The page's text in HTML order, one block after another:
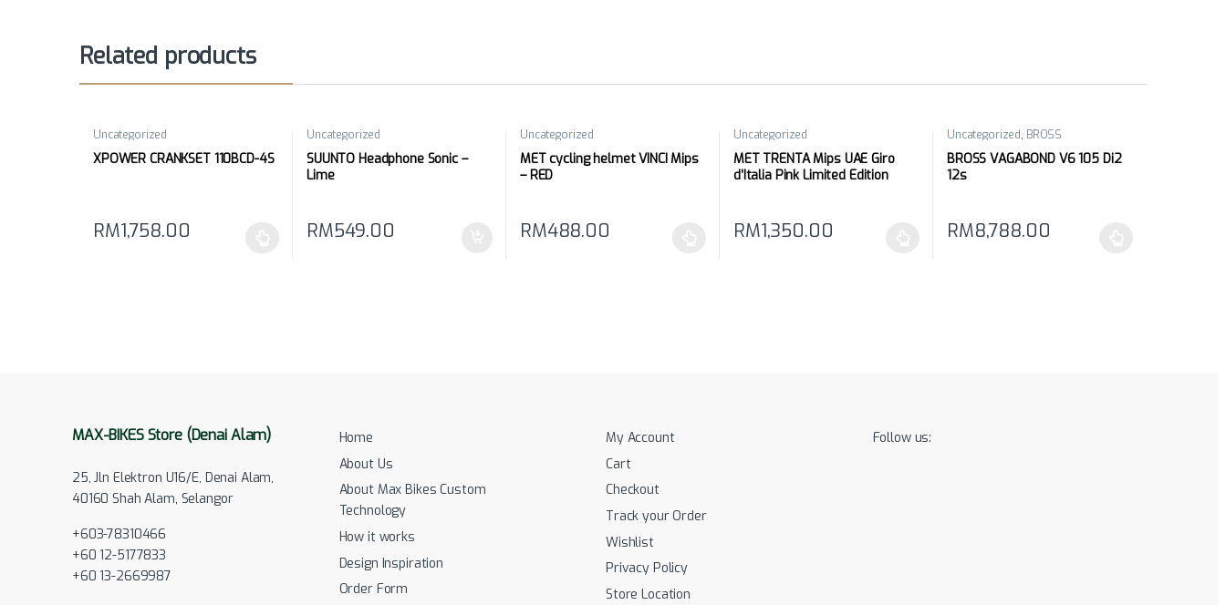
Related products
Uncategorized
XPOWER CRANKSET 110BCD-4S
RM1,758.00
Uncategorized
SUUNTO Headphone Sonic –
Lime
RM549.00
Uncategorized
MET cycling helmet VINCI Mips
– RED
RM488.00
Uncategorized
MET TRENTA Mips UAE Giro
d’Italia Pink Limited Edition
RM1,350.00
Uncategorized, BROSS
BROSS VAGABOND V6 105 Di2
12s
RM8,788.00
MAX-BIKES Store (Denai Alam)
25, Jln Elektron U16/E, Denai Alam,
40160 Shah Alam, Selangor
+603-78310466
+60 12-5177833
+60 13-2669987
Home
About Us
About Max Bikes Custom
Technology
How it works
Design Inspiration
Order Form
My Account
Cart
Checkout
Track your Order
Wishlist
Privacy Policy
Store Location
Follow us: